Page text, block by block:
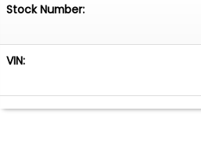
Stock Number:
VIN: